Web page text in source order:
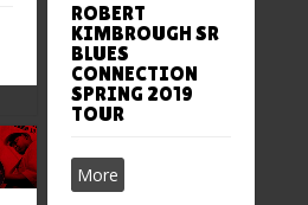
ROBERT
KIMBROUGH SR
BLUES
CONNECTION
SPRING 2019
TOUR
More